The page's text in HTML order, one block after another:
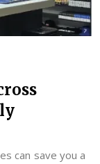
can save you a